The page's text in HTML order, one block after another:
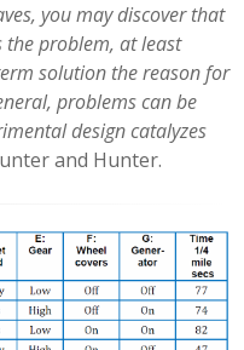
you may discover that
the problem, at least
solution the reason for
problems can be
design catalyzes
and Hunter.